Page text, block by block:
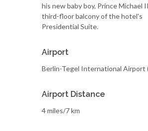
his new baby boy, Prince Michael
third-floor balcony of the hotel's
Presidential Suite.
Airport
Berlin-Tegel International Airport
Airport Distance
4 miles/7 km